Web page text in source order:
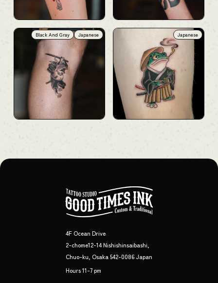
Black And Gray Japanese Japanese
4F Ocean Drive
2-chome12-14 Nishishinsaibashi,
Chuo-ku, Osaka 542-0086 Japan
Hours 11-7 pm